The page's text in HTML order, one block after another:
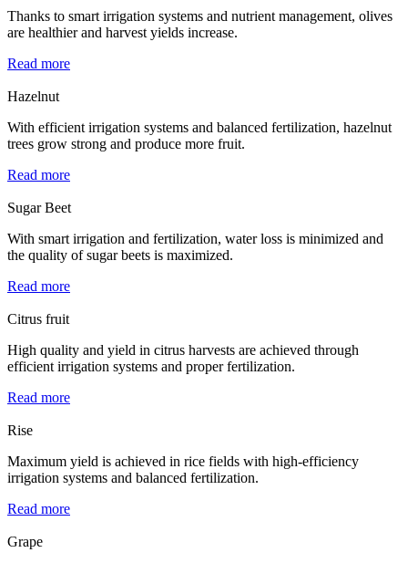
Thanks to smart irrigation systems and nutrient management, olives
are healthier and harvest yields increase.
Read more
Hazelnut
With efficient irrigation systems and balanced fertilization, hazelnut
trees grow strong and produce more fruit.
Read more
Sugar Beet
With smart irrigation and fertilization, water loss is minimized and
the quality of sugar beets is maximized.
Read more
Citrus fruit
High quality and yield in citrus harvests are achieved through
efficient irrigation systems and proper fertilization.
Read more
Rise
Maximum yield is achieved in rice fields with high-efficiency
irrigation systems and balanced fertilization.
Read more
Grape